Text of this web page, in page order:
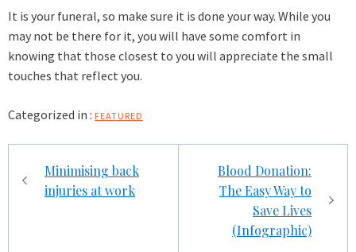
It is your funeral, so make sure it is done your way. While you
may not be there for it, you will have some comfort in
knowing that those closest to you will appreciate the small
touches that reflect you.
Categorized in : FEATURED
navigation
Minimising back
injuries at work
Blood Donation:
The Easy Way to
Save Lives
(Infographic)